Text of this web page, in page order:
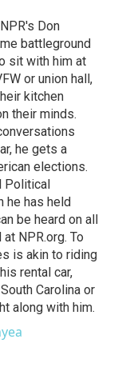
Don
battleground
sit with him at
or union hall,
kitchen
their minds.
he gets a
elections.
Political
he has held
be heard on all
NPR.org. To
is akin to riding
rental car,
Carolina or
along with him.